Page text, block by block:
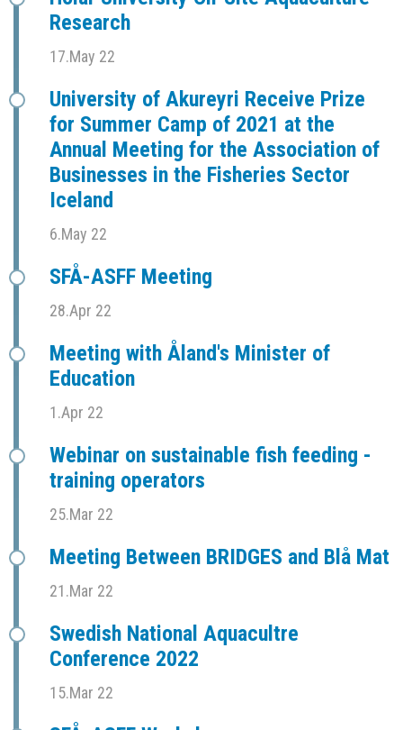
Research
17.May 22
University of Akureyri Receive Prize
for Summer Camp of 2021 at the
Annual Meeting for the Association of
Businesses in the Fisheries Sector
Iceland
6.May 22
SFÅ-ASFF Meeting
28.Apr 22
Meeting with Åland's Minister of
Education
1.Apr 22
Webinar on sustainable fish feeding -
training operators
25.Mar 22
Meeting Between BRIDGES and Blå Mat
21.Mar 22
Swedish National Aquacultre
Conference 2022
15.Mar 22